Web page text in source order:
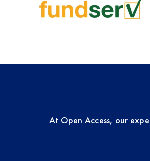
At Open Access, our